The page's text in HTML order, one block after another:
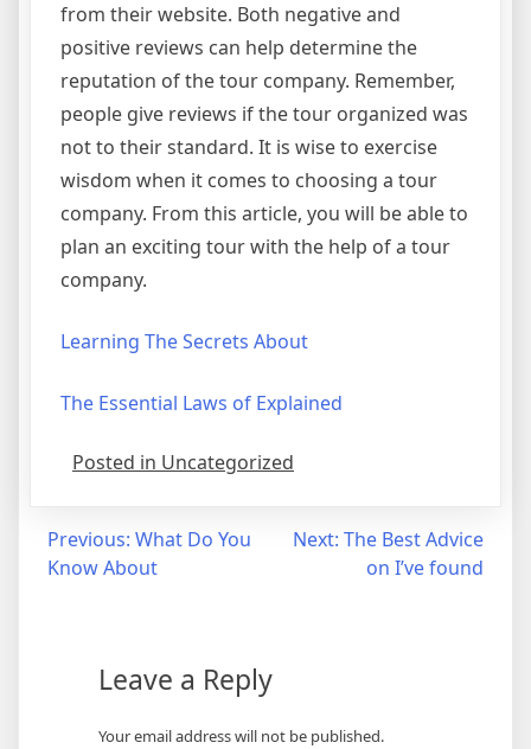
from their website. Both negative and
positive reviews can help determine the
reputation of the tour company. Remember,
people give reviews if the tour organized was
not to their standard. It is wise to exercise
wisdom when it comes to choosing a tour
company. From this article, you will be able to
plan an exciting tour with the help of a tour
company.
Learning The Secrets About
The Essential Laws of Explained
Posted in Uncategorized
Post
navigation
Previous: What Do You
Know About
Next: The Best Advice
on I’ve found
Leave a Reply
Your email address will not be published.